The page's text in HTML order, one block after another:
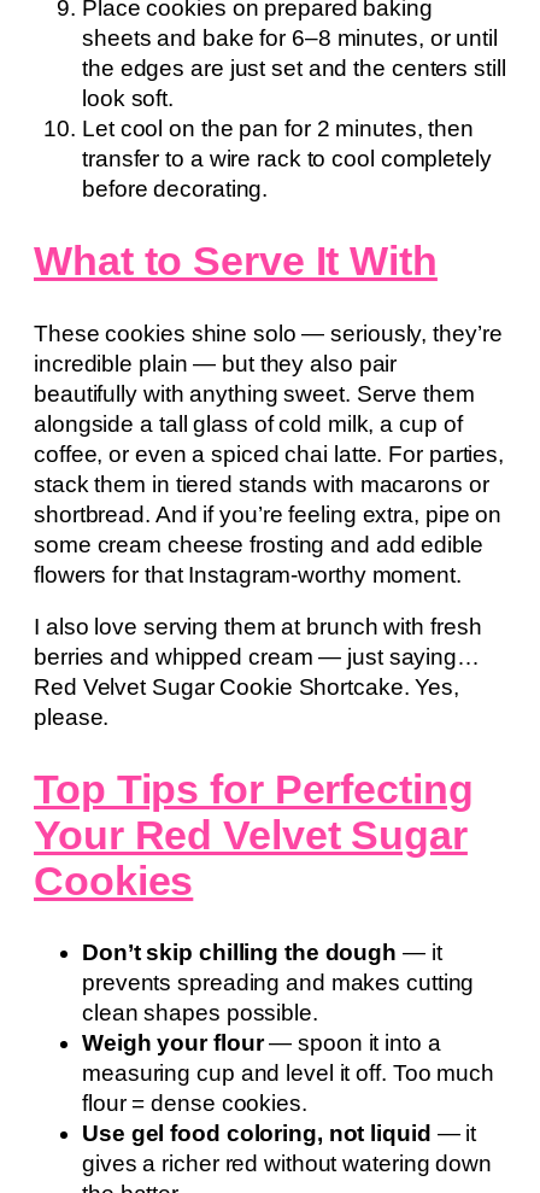
Place cookies on prepared baking
sheets and bake for 6–8 minutes, or until
the edges are just set and the centers still
look soft.
Let cool on the pan for 2 minutes, then
transfer to a wire rack to cool completely
before decorating.
What to Serve It With
These cookies shine solo — seriously, they’re
incredible plain — but they also pair
beautifully with anything sweet. Serve them
alongside a tall glass of cold milk, a cup of
coffee, or even a spiced chai latte. For parties,
stack them in tiered stands with macarons or
shortbread. And if you’re feeling extra, pipe on
some cream cheese frosting and add edible
flowers for that Instagram-worthy moment.
I also love serving them at brunch with fresh
berries and whipped cream — just saying…
Red Velvet Sugar Cookie Shortcake. Yes,
please.
Top Tips for Perfecting
Your Red Velvet Sugar
Cookies
Don’t skip chilling the dough — it
prevents spreading and makes cutting
clean shapes possible.
Weigh your flour— spoon it into a
measuring cup and level it off. Too much
flour = dense cookies.
Use gel food coloring, not liquid — it
gives a richer red without watering down